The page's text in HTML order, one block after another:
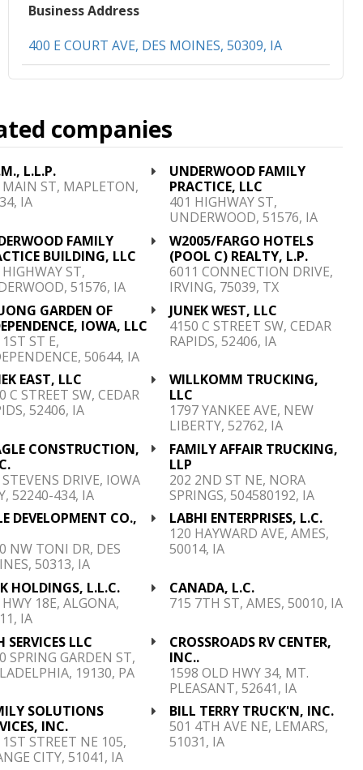
Business Address
400 E COURT AVE, DES MOINES, 50309, IA
companies
L.L.P.
ST, MAPLETON,
IA
UNDERWOOD FAMILY
PRACTICE, LLC
401 HIGHWAY ST,
UNDERWOOD, 51576, IA
FAMILY
BUILDING, LLC
ST,
51576, IA
W2005/FARGO HOTELS
(POOL C) REALTY, L.P.
6011 CONNECTION DRIVE,
IRVING, 75039, TX
GARDEN OF
IOWA, LLC
ST E,
50644, IA
JUNEK WEST, LLC
4150 C STREET SW, CEDAR
RAPIDS, 52406, IA
EAST, LLC
C STREET SW, CEDAR
52406, IA
WILLKOMM TRUCKING,
LLC
1797 YANKEE AVE, NEW
LIBERTY, 52762, IA
CONSTRUCTION,
DRIVE, IOWA
52240-434, IA
FAMILY AFFAIR TRUCKING,
LLP
202 2ND ST NE, NORA
SPRINGS, 504580192, IA
DEVELOPMENT CO.,
NW TONI DR, DES
50313, IA
LABHI ENTERPRISES, L.C.
120 HAYWARD AVE, AMES,
50014, IA
HOLDINGS, L.L.C.
18E, ALGONA,
IA
CANADA, L.C.
715 7TH ST, AMES, 50010, IA
SERVICES LLC
SPRING GARDEN ST,
19130, PA
CROSSROADS RV CENTER,
INC..
1598 OLD HWY 34, MT.
PLEASANT, 52641, IA
SOLUTIONS
INC.
STREET NE 105,
CITY, 51041, IA
BILL TERRY TRUCK'N, INC.
501 4TH AVE NE, LEMARS,
51031, IA